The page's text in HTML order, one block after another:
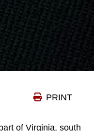
PRINT
of Virginia, south